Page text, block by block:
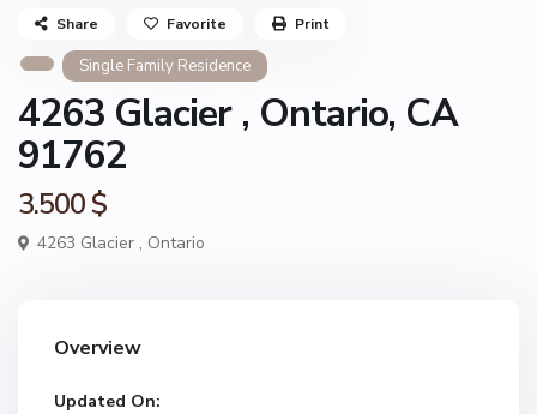
Single Family Residence
4263 Glacier , Ontario, CA
91762
3.500 $
4263 Glacier , Ontario
Share Favorite Print
Overview
Updated On: